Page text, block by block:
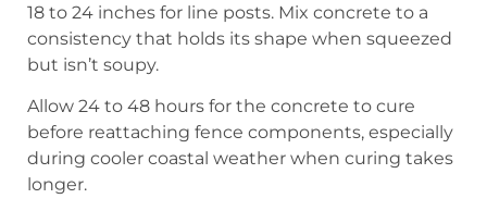
18 to 24 inches for line posts. Mix concrete to a
consistency that holds its shape when squeezed
but isn’t soupy.
Allow 24 to 48 hours for the concrete to cure
before reattaching fence components, especially
during cooler coastal weather when curing takes
longer.